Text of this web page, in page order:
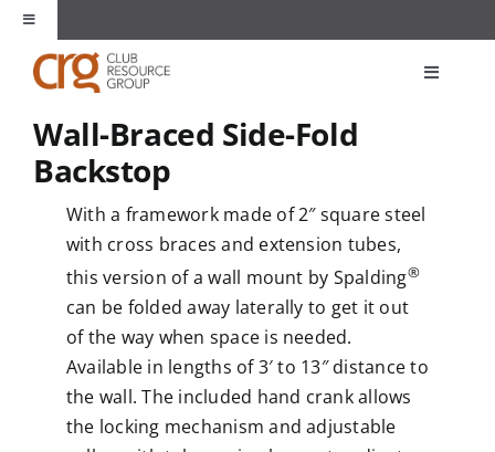
Skip
content
Toggle
About Us
Unique Spaces
Partners
Toggle
Products
Markets
Applications
Resources
Wall-Braced Side-Fold
Backstop
With a framework made of 2″ square steel
with cross braces and extension tubes,
this version of a wall mount by Spalding®
can be folded away laterally to get it out
of the way when space is needed.
Available in lengths of 3′ to 13″ distance to
the wall. The included hand crank allows
the locking mechanism and adjustable